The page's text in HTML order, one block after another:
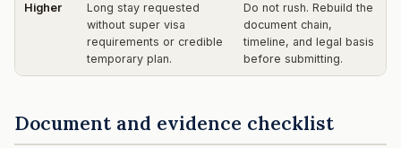
Higher
Long stay requested
without super visa
requirements or credible
temporary plan.
Do not rush. Rebuild the
document chain,
timeline, and legal basis
before submitting.
Document and evidence checklist